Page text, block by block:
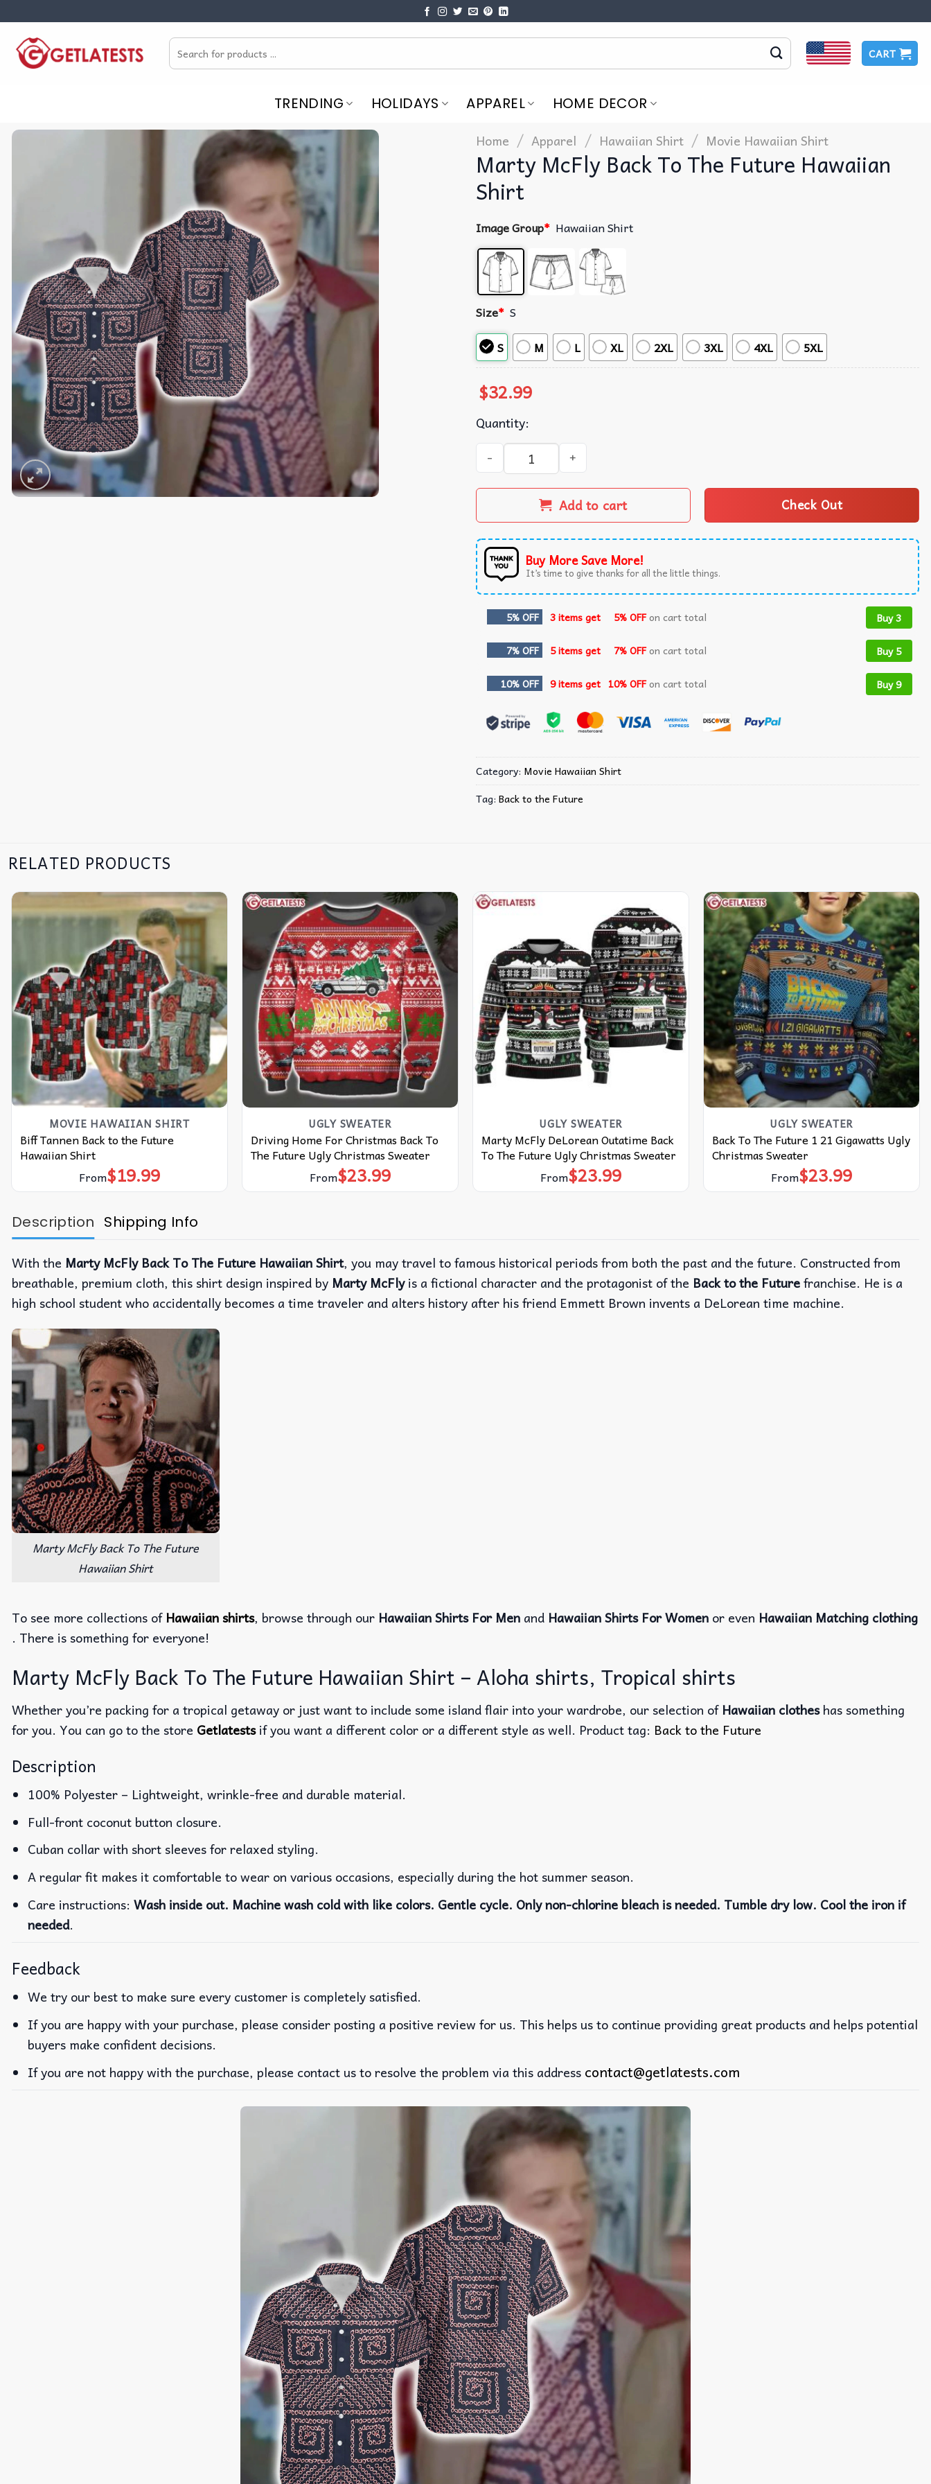
content
Search
for:
CART
TRENDING HOLIDAYS APPAREL HOME DECOR
Home / Apparel / Hawaiian Shirt / Movie Hawaiian Shirt
Marty McFly Back To The Future Hawaiian
Shirt
Image Group* Hawaiian Shirt
Size* S
S
M L XL 2XL 3XL 4XL 5XL
$32.99
Quantity:
Marty McFly Back To The Future Hawaiian Shirt quantity
Add to cart Check Out
Buy More Save More!
It’s time to give thanks for all the little things.
5% OFF 3 items get 5% OFFon cart total Buy 3
7% OFF 5 items get 7% OFFon cart total Buy 5
10% OFF 9 items get 10% OFFon cart total Buy 9
Category: Movie Hawaiian Shirt
Tag: Back to the Future
RELATED PRODUCTS
MOVIE HAWAIIAN SHIRT
Biff Tannen Back to the Future
Hawaiian Shirt
From$19.99
UGLY SWEATER
Driving Home For Christmas Back To
The Future Ugly Christmas Sweater
From$23.99
UGLY SWEATER
Marty McFly DeLorean Outatime Back
To The Future Ugly Christmas Sweater
From$23.99
UGLY SWEATER
Back To The Future 1 21 Gigawatts Ugly
Christmas Sweater
From$23.99
Description Shipping Info
With the Marty McFly Back To The Future Hawaiian Shirt, you may travel to famous historical periods from both the past and the future. Constructed from
breathable, premium cloth, this shirt design inspired by Marty McFlyis a fictional character and the protagonist of the Back to the Futurefranchise. He is a
high school student who accidentally becomes a time traveler and alters history after his friend Emmett Brown invents a DeLorean time machine.
Marty McFly Back To The Future
Hawaiian Shirt
To see more collections ofHawaiian shirts, browse through our Hawaiian Shirts For Men and Hawaiian Shirts For Women or even Hawaiian Matching clothing
. There is something for everyone!
Marty McFly Back To The Future Hawaiian Shirt – Aloha shirts, Tropical shirts
Whether you’re packing for a tropical getaway or just want to include some island flair into your wardrobe, our selection ofHawaiian clotheshas something
for you. You can go to the store Getlatestsif you want a different color or a different style as well. Product tag: Back to the Future
Description
100% Polyester – Lightweight, wrinkle-free and durable material.
Full-front coconut button closure.
Cuban collar with short sleeves for relaxed styling.
A regular fit makes it comfortable to wear on various occasions, especially during the hot summer season.
Care instructions:Wash inside out. Machine wash cold with like colors. Gentle cycle. Only non-chlorine bleach is needed. Tumble dry low. Cool the iron if
needed.
Feedback
We try our best to make sure every customer is completely satisfied.
If you are happy with your purchase, please consider posting a positive review for us. This helps us to continue providing great products and helps potential
buyers make confident decisions.
If you are not happy with the purchase, please contact us to resolve the problem via this address contact@getlatests.com